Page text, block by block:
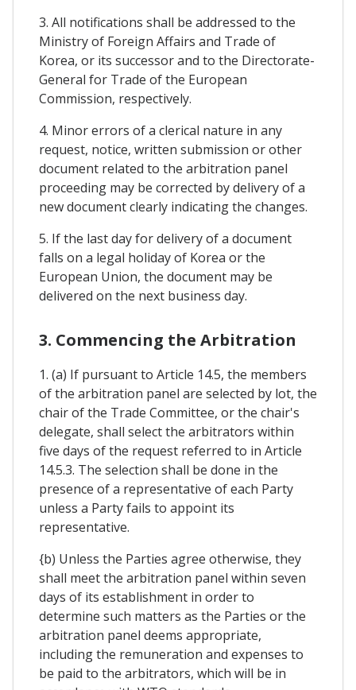
3. All notifications shall be addressed to the
Ministry of Foreign Affairs and Trade of
Korea, or its successor and to the Directorate-
General for Trade of the European
Commission, respectively.
4. Minor errors of a clerical nature in any
request, notice, written submission or other
document related to the arbitration panel
proceeding may be corrected by delivery of a
new document clearly indicating the changes.
5. If the last day for delivery of a document
falls on a legal holiday of Korea or the
European Union, the document may be
delivered on the next business day.
3. Commencing the Arbitration
1. (a) If pursuant to Article 14.5, the members
of the arbitration panel are selected by lot, the
chair of the Trade Committee, or the chair's
delegate, shall select the arbitrators within
five days of the request referred to in Article
14.5.3. The selection shall be done in the
presence of a representative of each Party
unless a Party fails to appoint its
representative.
{b) Unless the Parties agree otherwise, they
shall meet the arbitration panel within seven
days of its establishment in order to
determine such matters as the Parties or the
arbitration panel deems appropriate,
including the remuneration and expenses to
be paid to the arbitrators, which will be in